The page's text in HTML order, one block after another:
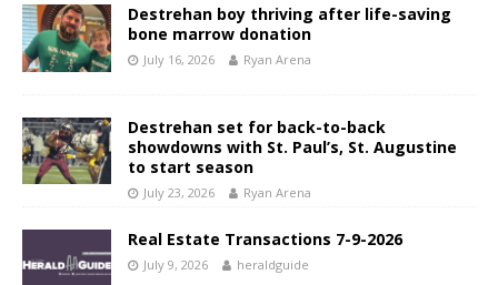
Destrehan boy thriving after life-saving
bone marrow donation
July 16, 2026 Ryan Arena
Destrehan set for back-to-back
showdowns with St. Paul’s, St. Augustine
to start season
July 23, 2026 Ryan Arena
Real Estate Transactions 7-9-2026
July 9, 2026 heraldguide